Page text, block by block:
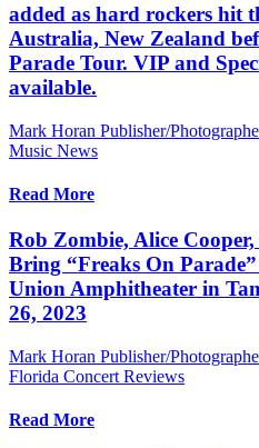
added as hard rockers hit
Australia, New Zealand
Parade Tour. VIP and
available.
Mark Horan Publisher/
Music News
Read More
Rob Zombie, Alice
Bring “Freaks On
Union Amphitheater in
26, 2023
Mark Horan Publisher/
Florida Concert Reviews
Read More